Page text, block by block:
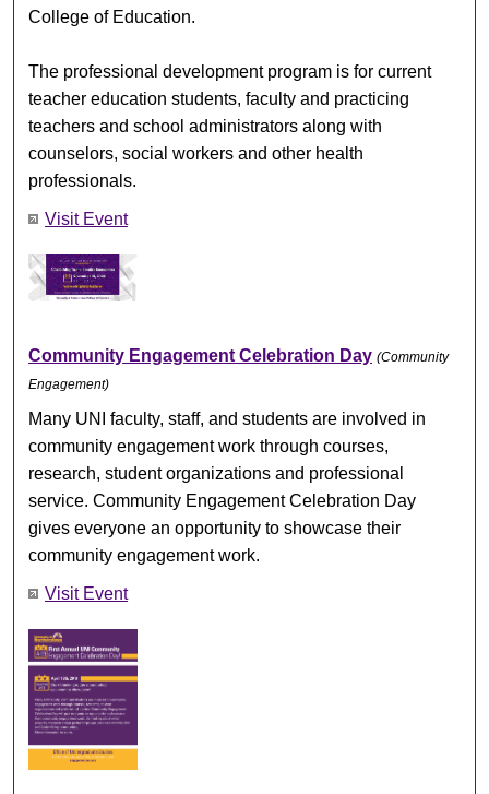
College of Education.
The professional development program is for current
teacher education students, faculty and practicing
teachers and school administrators along with
counselors, social workers and other health
professionals.
Visit Event
Community Engagement Celebration Day (Community
Engagement)
Many UNI faculty, staff, and students are involved in
community engagement work through courses,
research, student organizations and professional
service. Community Engagement Celebration Day
gives everyone an opportunity to showcase their
community engagement work.
Visit Event